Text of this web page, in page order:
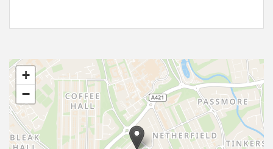
+
−